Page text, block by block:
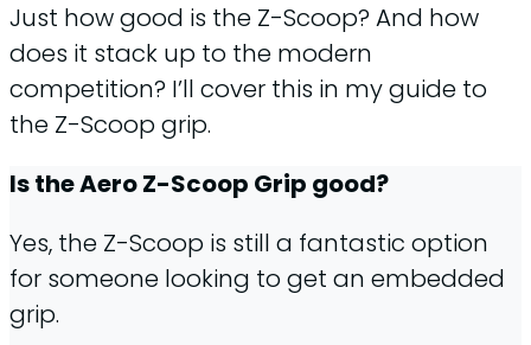
Just how good is the Z-Scoop? And how
does it stack up to the modern
competition? I’ll cover this in my guide to
the Z-Scoop grip.
Is the Aero Z-Scoop Grip good?
Yes, the Z-Scoop is still a fantastic option
for someone looking to get an embedded
grip.